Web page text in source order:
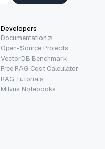
Developers
Documentation
Open-Source Projects
VectorDB Benchmark
Free RAG Cost Calculator
RAG Tutorials
Milvus Notebooks